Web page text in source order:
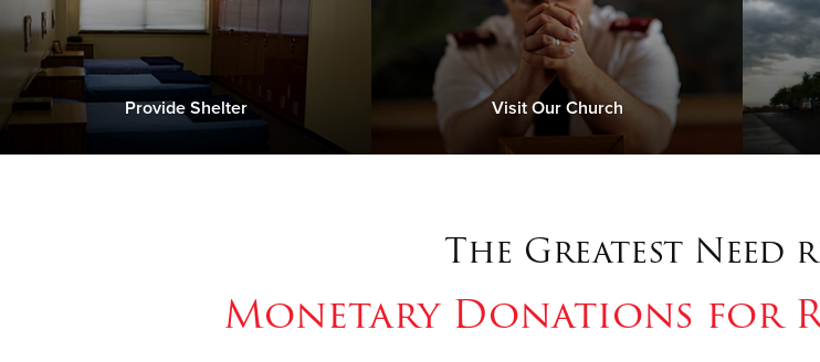
Provide Shelter Visit Our Church
The Greatest
Monetary Donations for